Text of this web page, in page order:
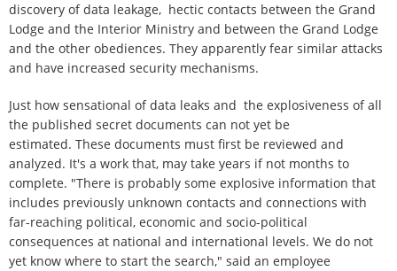
discovery of data leakage, hectic contacts between the Grand
Lodge and the Interior Ministry and between the Grand Lodge
and the other obediences. They apparently fear similar attacks
and have increased security mechanisms.
Just how sensational of data leaks and the explosiveness of all
the published secret documents can not yet be
estimated. These documents must first be reviewed and
analyzed. It's a work that, may take years if not months to
complete. "There is probably some explosive information that
includes previously unknown contacts and connections with
far-reaching political, economic and socio-political
consequences at national and international levels. We do not
yet know where to start the search," said an employee